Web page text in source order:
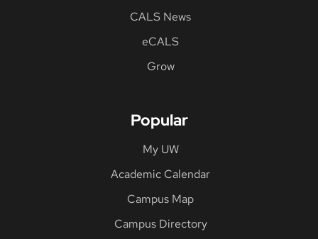
CALS News
eCALS
Grow
Popular
My UW
Academic Calendar
Campus Map
Campus Directory